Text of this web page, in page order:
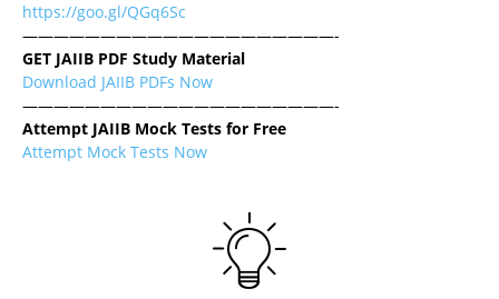
https://goo.gl/QGq6Sc
————————————————————-
GET JAIIB PDF Study Material
Download JAIIB PDFs Now
————————————————————-
Attempt JAIIB Mock Tests for Free
Attempt Mock Tests Now